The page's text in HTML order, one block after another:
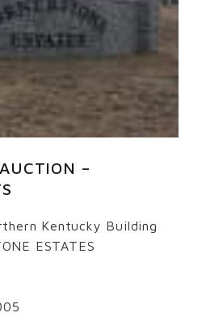
–
Kentucky Building
ESTATES